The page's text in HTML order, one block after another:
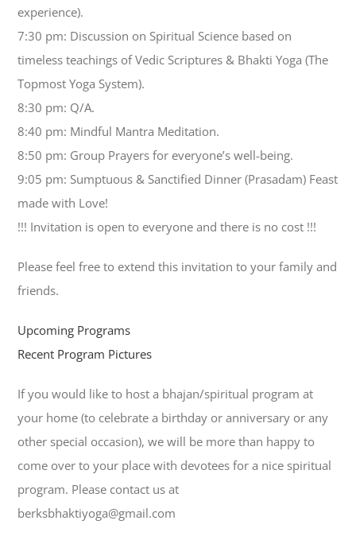
experience).
7:30 pm: Discussion on Spiritual Science based on
timeless teachings of Vedic Scriptures & Bhakti Yoga (The
Topmost Yoga System).
8:30 pm: Q/A.
8:40 pm: Mindful Mantra Meditation.
8:50 pm: Group Prayers for everyone’s well-being.
9:05 pm: Sumptuous & Sanctified Dinner (Prasadam) Feast
made with Love!
!!! Invitation is open to everyone and there is no cost !!!
Please feel free to extend this invitation to your family and
friends.
Upcoming Programs
Recent Program Pictures
If you would like to host a bhajan/spiritual program at
your home (to celebrate a birthday or anniversary or any
other special occasion), we will be more than happy to
come over to your place with devotees for a nice spiritual
program. Please contact us at
berksbhaktiyoga@gmail.com